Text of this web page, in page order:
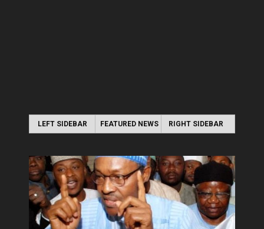
LEFT SIDEBAR FEATURED NEWS RIGHT SIDEBAR